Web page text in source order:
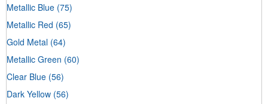
Metallic Blue (75)
Metallic Red (65)
Gold Metal (64)
Metallic Green (60)
Clear Blue (56)
Dark Yellow (56)